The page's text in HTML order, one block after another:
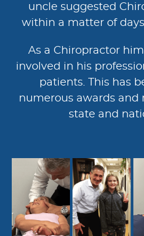
uncle suggested
within a matter of
As a Chiropractor
involved in his
patients. This has
numerous awards and
state and